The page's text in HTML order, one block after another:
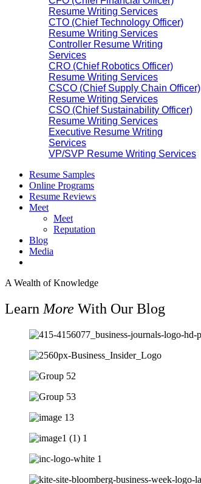
Resume Writing Services
CTO (Chief Technology Officer)
Resume Writing Services
Controller Resume Writing
Services
CRO (Chief Robotics Officer)
Resume Writing Services
CSCO (Chief Supply Chain Officer)
Resume Writing Services
CSO (Chief Sustainability Officer)
Resume Writing Services
Executive Resume Writing
Services
VP/SVP Resume Writing Services
Resume Samples
Online Programs
Resume Reviews
Meet
Meet
Reputation
Blog
Media
A Wealth of Knowledge
Learn More With Our Blog